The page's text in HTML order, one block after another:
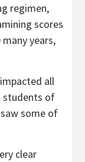
regimen,
scores
years,
all
students of
some of
clear